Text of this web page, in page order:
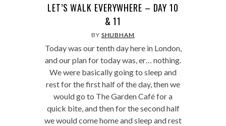
LET’S WALK EVERYWHERE – DAY 10
& 11
BY SHUBHAM
Today was our tenth day here in London,
and our plan for today was, er… nothing.
We were basically going to sleep and
rest for the first half of the day, then we
would go to The Garden Café for a
quick bite, and then for the second half
we would come home and sleep and rest